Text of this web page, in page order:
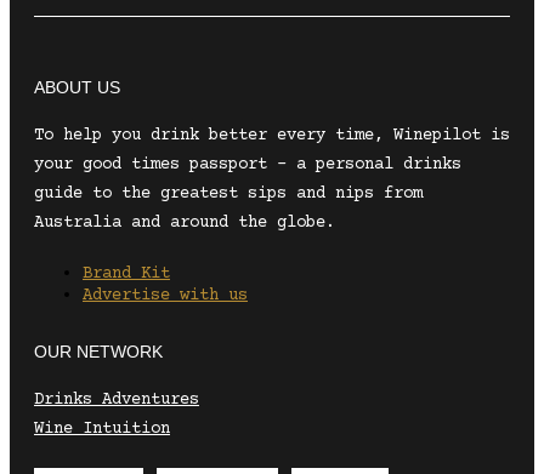
ABOUT US
To help you drink better every time, Winepilot is
your good times passport – a personal drinks
guide to the greatest sips and nips from
Australia and around the globe.
Brand Kit
Advertise with us
OUR NETWORK
Drinks Adventures
Wine Intuition